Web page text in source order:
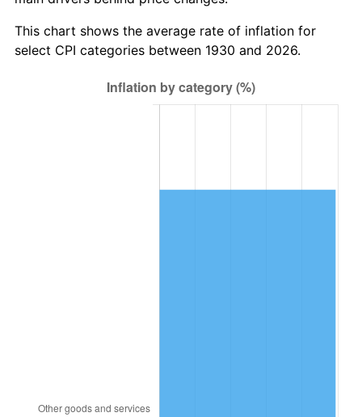
1992 $33,604.79 3.01%
1993 $34,610.78 2.99%
2.29%
2003 $44,071.86
This chart shows the average rate of inflation for
select CPI categories between 1930 and 2026.